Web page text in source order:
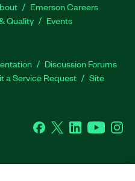
Emerson Careers
Quality Events
Discussion Forums
a Service Request
Site
Facebook
TwitterLinkedIn